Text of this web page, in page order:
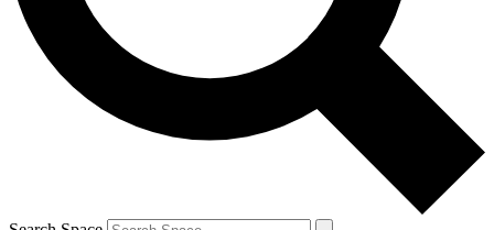
By submitting your information you agree to the Terms & Conditions and
and are aged 16 or over.